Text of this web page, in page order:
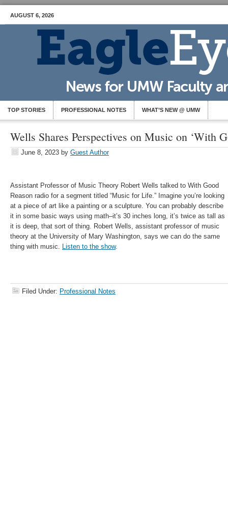
AUGUST 6, 2026
TOP STORIES PROFESSIONAL NOTES WHAT’S NEW @ UMW
Wells Shares Perspectives on Music on ‘With
June 8, 2023 by Guest Author
Assistant Professor of Music Theory Robert Wells talked to With Good
Reason radio for a segment titled “Music for Life.” Imagine you’re looking
at a piece of art like a painting or a sculpture. You can probably describe
it in some basic ways using math–it’s 30 inches long, it’s twice as tall as
it is deep, that sort of thing. Robert Wells, assistant professor of music
theory at the University of Mary Washington, says we can do the same
thing with music. Listen to the show.
Filed Under: Professional Notes